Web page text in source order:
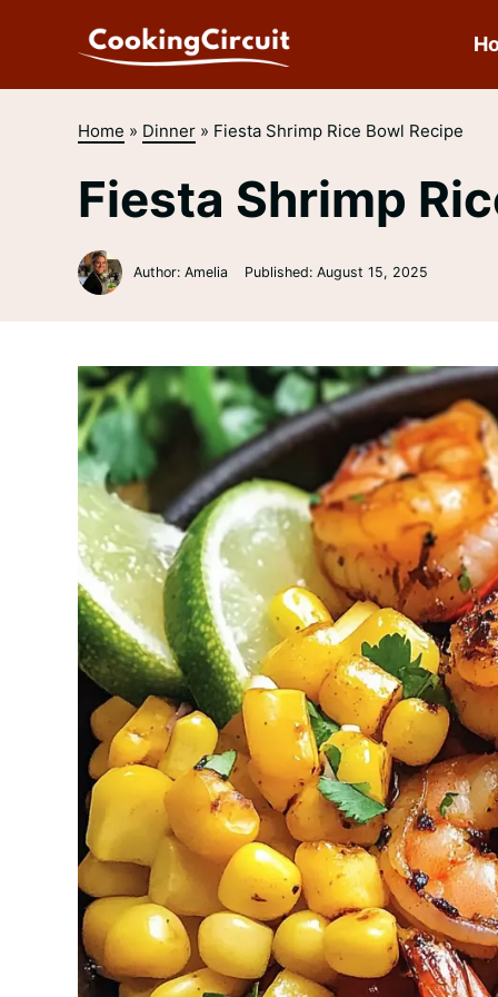
Home » Dinner» Fiesta Shrimp Rice Bowl Recipe
Fiesta Shrimp
Author: Amelia Published: August 15, 2025